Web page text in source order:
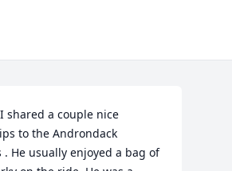
shared a couple nice
to the Androndack
. He usually enjoyed a bag of